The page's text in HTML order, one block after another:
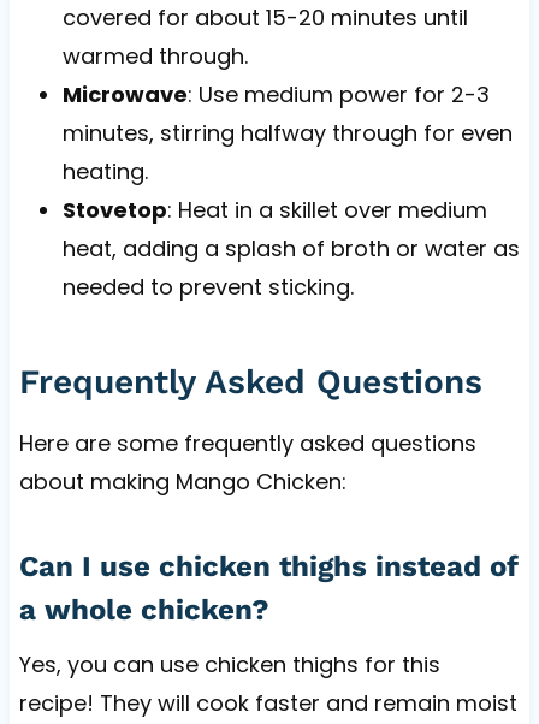
covered for about 15-20 minutes until
warmed through.
Microwave: Use medium power for 2-3
minutes, stirring halfway through for even
heating.
Stovetop: Heat in a skillet over medium
heat, adding a splash of broth or water as
needed to prevent sticking.
Frequently Asked Questions
Here are some frequently asked questions
about making Mango Chicken:
Can I use chicken thighs instead of
a whole chicken?
Yes, you can use chicken thighs for this
recipe! They will cook faster and remain moist